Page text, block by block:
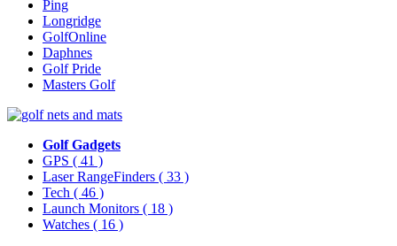
Ping
Longridge
GolfOnline
Daphnes
Golf Pride
Masters Golf
Golf Gadgets
GPS ( 41 )
Laser RangeFinders ( 33 )
Tech ( 46 )
Launch Monitors ( 18 )
Watches ( 16 )